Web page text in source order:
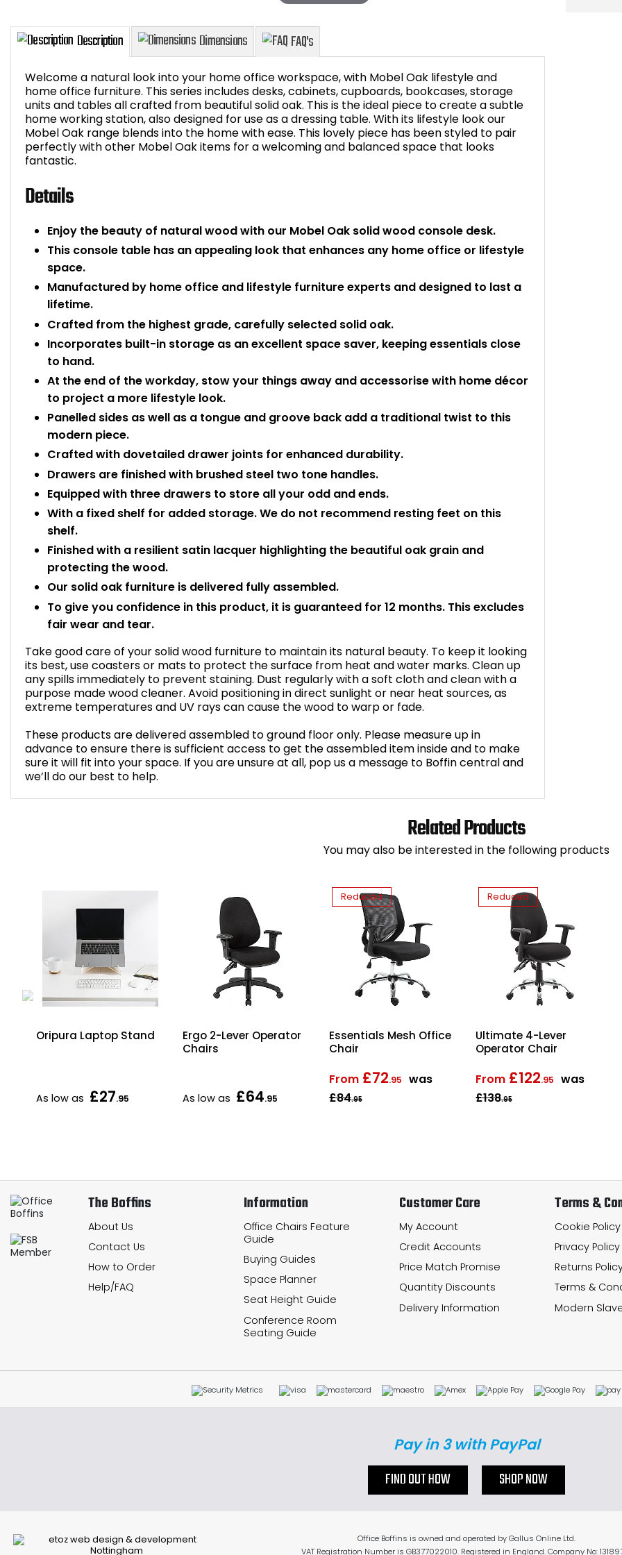
Description Dimensions FAQ's
Welcome a natural look into your home office workspace, with Mobel Oak lifestyle and
home office furniture. This series includes desks, cabinets, cupboards, bookcases, storage
units and tables all crafted from beautiful solid oak. This is the ideal piece to create a subtle
home working station, also designed for use as a dressing table. With its lifestyle look our
Mobel Oak range blends into the home with ease. This lovely piece has been styled to pair
perfectly with other Mobel Oak items for a welcoming and balanced space that looks
fantastic.
Details
Enjoy the beauty of natural wood with our Mobel Oak solid wood console desk.
This console table has an appealing look that enhances any home office or lifestyle
space.
Manufactured by home office and lifestyle furniture experts and designed to last a
lifetime.
Crafted from the highest grade, carefully selected solid oak.
Incorporates built-in storage as an excellent space saver, keeping essentials close
to hand.
At the end of the workday, stow your things away and accessorise with home décor
to project a more lifestyle look.
Panelled sides as well as a tongue and groove back add a traditional twist to this
modern piece.
Crafted with dovetailed drawer joints for enhanced durability.
Drawers are finished with brushed steel two tone handles.
Equipped with three drawers to store all your odd and ends.
With a fixed shelf for added storage. We do not recommend resting feet on this
shelf.
Finished with a resilient satin lacquer highlighting the beautiful oak grain and
protecting the wood.
Our solid oak furniture is delivered fully assembled.
To give you confidence in this product, it is guaranteed for 12 months. This excludes
fair wear and tear.
Take good care of your solid wood furniture to maintain its natural beauty. To keep it looking
its best, use coasters or mats to protect the surface from heat and water marks. Clean up
any spills immediately to prevent staining. Dust regularly with a soft cloth and clean with a
purpose made wood cleaner. Avoid positioning in direct sunlight or near heat sources, as
extreme temperatures and UV rays can cause the wood to warp or fade.
These products are delivered assembled to ground floor only. Please measure up in
advance to ensure there is sufficient access to get the assembled item inside and to make
sure it will fit into your space. If you are unsure at all, pop us a message to Boffin central and
we’ll do our best to help.
Related Products
You may also be interested in the following products
Oripura Laptop Stand
As low as £27.95
Ergo 2-Lever Operator
Chairs
As low as £64.95
Reduced
Essentials Mesh Office
Chair
From £72.95
was
£84.95
Reduced
Ultimate 4-Lever
Operator Chair
From £122.95
was
£138.95
The Boffins
About Us
Contact Us
How to Order
Help/FAQ
Information
Office Chairs Feature
Guide
Buying Guides
Space Planner
Seat Height Guide
Conference Room
Seating Guide
Customer Care
My Account
Credit Accounts
Price Match Promise
Quantity Discounts
Delivery Information
Terms &
Cookie Policy
Privacy Policy
Returns
Terms &
Modern
Pay in 3 with PayPal
FIND OUT HOW SHOP NOW
Office Boffins is owned and operated by Gallus Online Ltd.
VAT Registration Number is GB377022010. Registered in England. Company No: